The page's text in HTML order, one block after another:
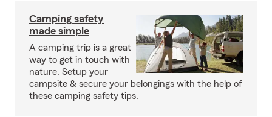
Camping safety
made simple
A camping trip is a great
way to get in touch with
nature. Setup your
campsite & secure your belongings with the help of
these camping safety tips.